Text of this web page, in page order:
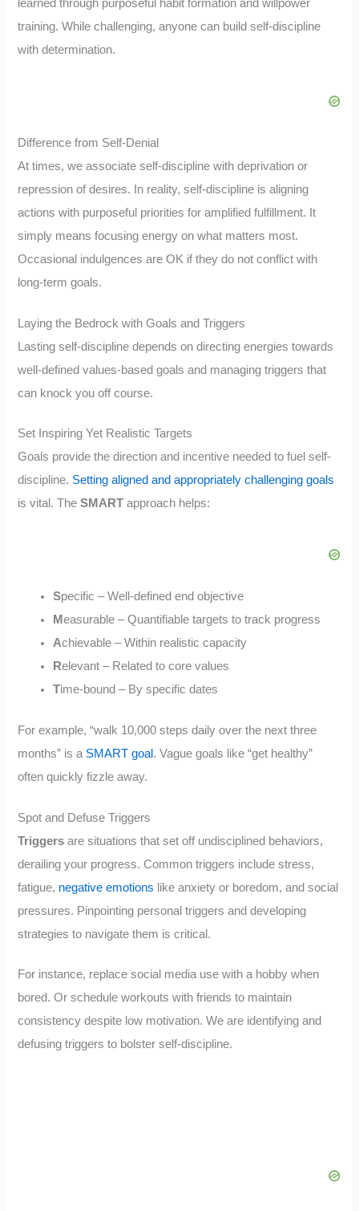
learned through purposeful habit formation and willpower
training. While challenging, anyone can build self-discipline
with determination.
Difference from Self-Denial
At times, we associate self-discipline with deprivation or
repression of desires. In reality, self-discipline is aligning
actions with purposeful priorities for amplified fulfillment. It
simply means focusing energy on what matters most.
Occasional indulgences are OK if they do not conflict with
long-term goals.
Laying the Bedrock with Goals and Triggers
Lasting self-discipline depends on directing energies towards
well-defined values-based goals and managing triggers that
can knock you off course.
Set Inspiring Yet Realistic Targets
Goals provide the direction and incentive needed to fuel self-
discipline. Setting aligned and appropriately challenging goals
is vital. TheSMART approach helps:
Specific – Well-defined end objective
Measurable – Quantifiable targets to track progress
Achievable – Within realistic capacity
Relevant – Related to core values
Time-bound – By specific dates
For example, “walk 10,000 steps daily over the next three
months” is a SMART goal . Vague goals like “get healthy”
often quickly fizzle away.
Spot and Defuse Triggers
Triggers are situations that set off undisciplined behaviors,
derailing your progress. Common triggers include stress,
fatigue, negative emotions like anxiety or boredom, and social
pressures. Pinpointing personal triggers and developing
strategies to navigate them is critical.
For instance, replace social media use with a hobby when
bored. Or schedule workouts with friends to maintain
consistency despite low motivation. We are identifying and
defusing triggers to bolster self-discipline.